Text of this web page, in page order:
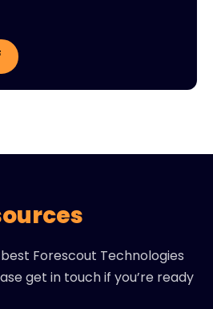
Forescout Technologies
get in touch if you’re ready